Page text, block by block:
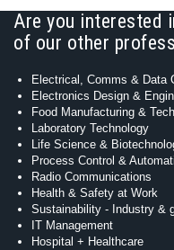
Are you interested
of our other
Electrical, Comms & Data
Electronics Design &
Food Manufacturing &
Laboratory Technology
Life Science &
Process Control &
Radio Communications
Health & Safety at Work
Sustainability - Industry &
IT Management
Hospital + Healthcare